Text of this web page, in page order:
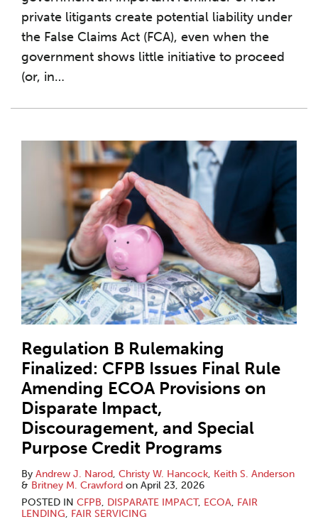
private litigants create potential liability under
the False Claims Act (FCA), even when the
government shows little initiative to proceed
(or, in…
Regulation B Rulemaking
Finalized: CFPB Issues Final Rule
Amending ECOA Provisions on
Disparate Impact,
Discouragement, and Special
Purpose Credit Programs
By Andrew J. Narod, Christy W. Hancock, Keith S. Anderson
& Britney M. Crawford on April 23, 2026
POSTED IN CFPB, DISPARATE IMPACT, ECOA, FAIR
LENDING, FAIR SERVICING